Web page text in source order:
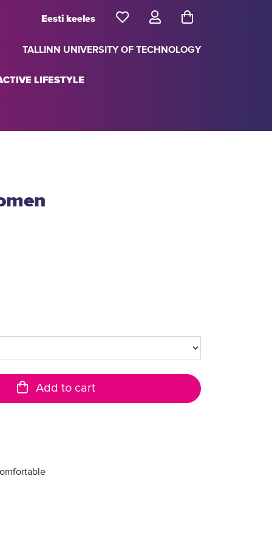
Eesti keeles
TALLINN UNIVERSITY OF TECHNOLOGY
LIFESTYLE
Add to cart